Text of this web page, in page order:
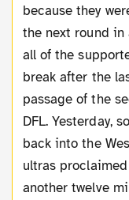
because they
the next round
all of the
break after the
passage of the
DFL. Yesterday,
back into the
ultras
another twelve